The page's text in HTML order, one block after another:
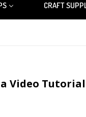
CRAFT
Video